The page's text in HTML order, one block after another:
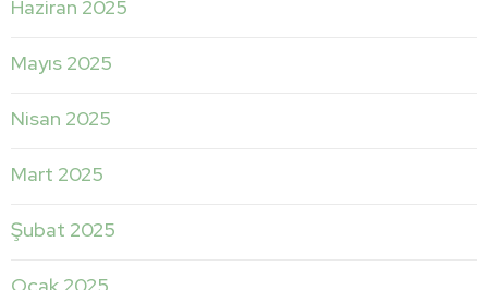
Haziran 2025
Mayıs 2025
Nisan 2025
Mart 2025
Şubat 2025